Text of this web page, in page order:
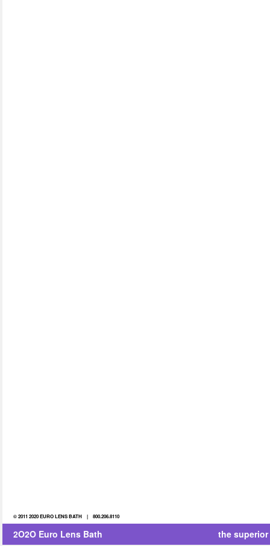
© 2011 2020 EURO LENS BATH | 800.206.8110
2O2O Euro Lens Bath the